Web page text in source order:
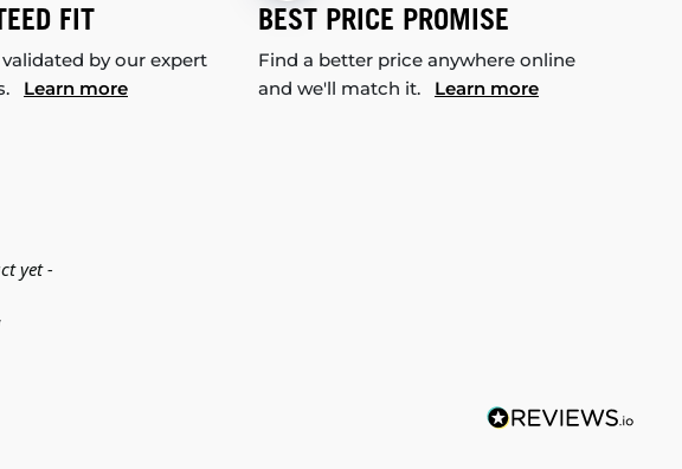
FIT
by our expert
Learn more
BEST PRICE PROMISE
Find a better price anywhere online
and we'll match it. Learn more
yet -